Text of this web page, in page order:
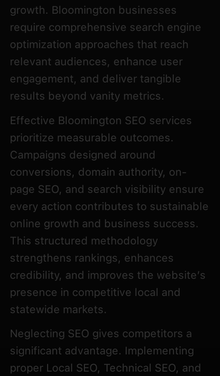
growth. Bloomington businesses
require comprehensive search engine
optimization approaches that reach
relevant audiences, enhance user
engagement, and deliver tangible
results beyond vanity metrics.
Effective Bloomington SEO services
prioritize measurable outcomes.
Campaigns designed around
conversions, domain authority, on-
page SEO, and search visibility ensure
every action contributes to sustainable
online growth and business success.
This structured methodology
strengthens rankings, enhances
credibility, and improves the website’s
presence in competitive local and
statewide markets.
Neglecting SEO gives competitors a
significant advantage. Implementing
proper Local SEO, Technical SEO, and